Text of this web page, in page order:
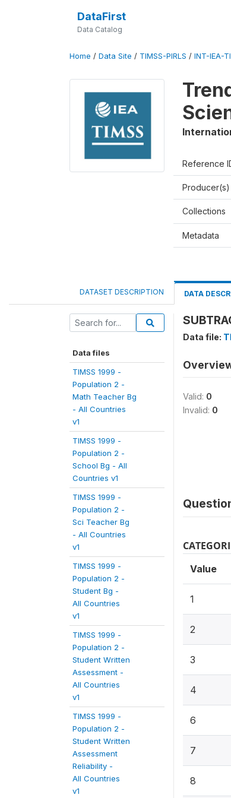
DataFirst
Data Catalog
Home / Data Site / TIMSS-PIRLS / INT-IEA-
Reference
Producer(s)
Collections
Metadata
DATASET DESCRIPTION DATA
Data files
TIMSS 1999 -
Population 2 -
Math Teacher Bg
- All Countries
v1
TIMSS 1999 -
Population 2 -
School Bg - All
Countries v1
TIMSS 1999 -
Population 2 -
Sci Teacher Bg
- All Countries
v1
TIMSS 1999 -
Population 2 -
Student Bg -
All Countries
v1
TIMSS 1999 -
Population 2 -
Student Written
Assessment -
All Countries
v1
TIMSS 1999 -
Population 2 -
Student Written
Assessment
Reliability -
All Countries
v1
Data file:
Valid: 0
Invalid: 0
Value
1
2
3
4
6
7
8